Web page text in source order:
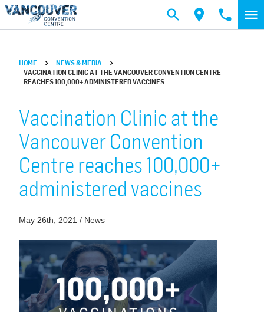
Skip to main content
HOME
NEWS & MEDIA
VACCINATION CLINIC AT THE VANCOUVER CONVENTION CENTRE
REACHES 100,000+ ADMINISTERED VACCINES
Vaccination Clinic at the
Vancouver Convention
Centre reaches 100,000+
administered vaccines
May 26th, 2021 / News